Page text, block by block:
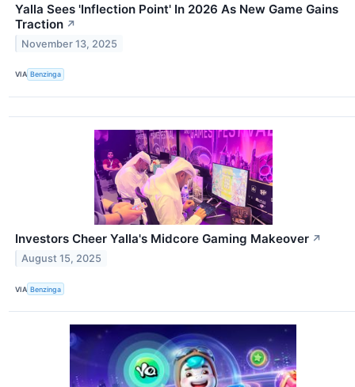
Yalla Sees 'Inflection Point' In 2026 As New Game Gains
Traction ↗
November 13, 2025
VIA Benzinga
Investors Cheer Yalla's Midcore Gaming Makeover ↗
August 15, 2025
VIA Benzinga